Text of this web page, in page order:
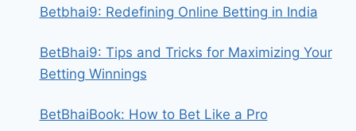
Betbhai9: Redefining Online Betting in India
BetBhai9: Tips and Tricks for Maximizing Your
Betting Winnings
BetBhaiBook: How to Bet Like a Pro